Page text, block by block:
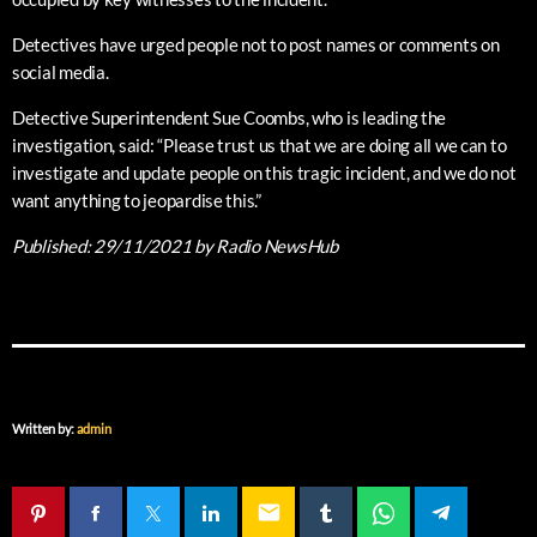
Detectives have urged people not to post names or comments on
social media.
Detective Superintendent Sue Coombs, who is leading the
investigation, said: “Please trust us that we are doing all we can to
investigate and update people on this tragic incident, and we do not
want anything to jeopardise this.”
Published:29/11/2021by Radio NewsHub
Written by:admin
email